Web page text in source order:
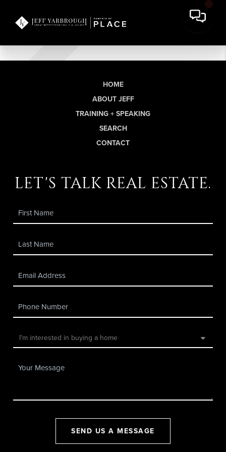
HOME
ABOUT JEFF
TRAINING + SPEAKING
SEARCH
CONTACT
let's talk real estate.
SEND US A MESSAGE